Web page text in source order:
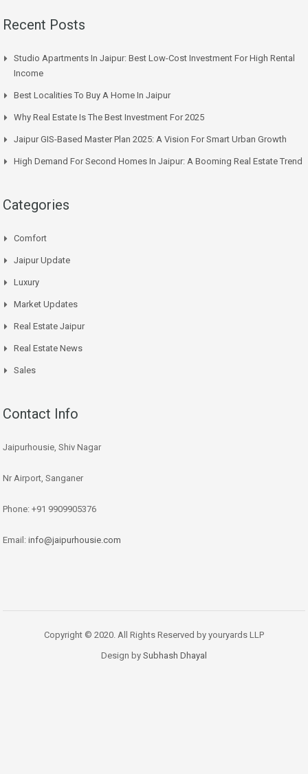
Recent Posts
Studio Apartments In Jaipur: Best Low-Cost Investment For High Rental
Income
Best Localities To Buy A Home In Jaipur
Why Real Estate Is The Best Investment For 2025
Jaipur GIS-Based Master Plan 2025: A Vision For Smart Urban Growth
High Demand For Second Homes In Jaipur: A Booming Real Estate Trend
Categories
Comfort
Jaipur Update
Luxury
Market Updates
Real Estate Jaipur
Real Estate News
Sales
Contact Info
Jaipurhousie, Shiv Nagar
Nr Airport, Sanganer
Phone: +91 9909905376
Email: info@jaipurhousie.com
Copyright © 2020. All Rights Reserved by youryards LLP
Design by Subhash Dhayal